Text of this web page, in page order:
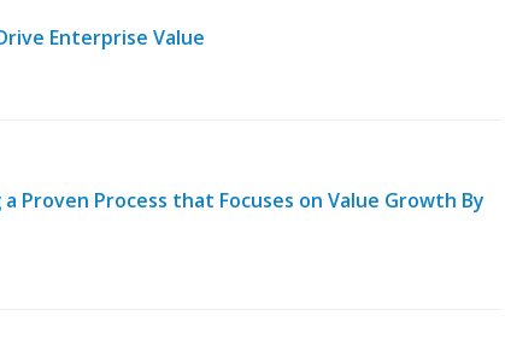
Enterprise Value
Proven Process that Focuses on Value Growth By